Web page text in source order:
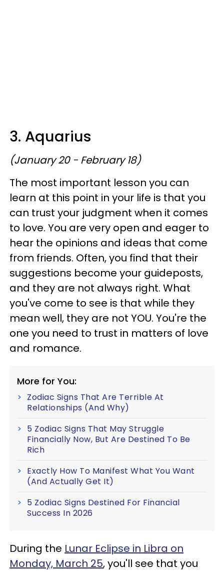
3. Aquarius
(January 20 - February 18)
The most important lesson you can
learn at this point in your life is that you
can trust your judgment when it comes
to love. You are very open and eager to
hear the opinions and ideas that come
from friends. Often, you find that their
suggestions become your guideposts,
and they are not always right. What
you've come to see is that while they
mean well, they are not YOU. You're the
one you need to trust in matters of love
and romance.
More for You:
Zodiac Signs That Are Terrible At
Relationships (And Why)
5 Zodiac Signs That May Struggle
Financially Now, But Are Destined To Be
Rich
Exactly How To Manifest What You Want
(And Actually Get It)
5 Zodiac Signs Destined For Financial
Success In 2026
During the Lunar Eclipse in Libra on
Monday, March 25, you'll see that you